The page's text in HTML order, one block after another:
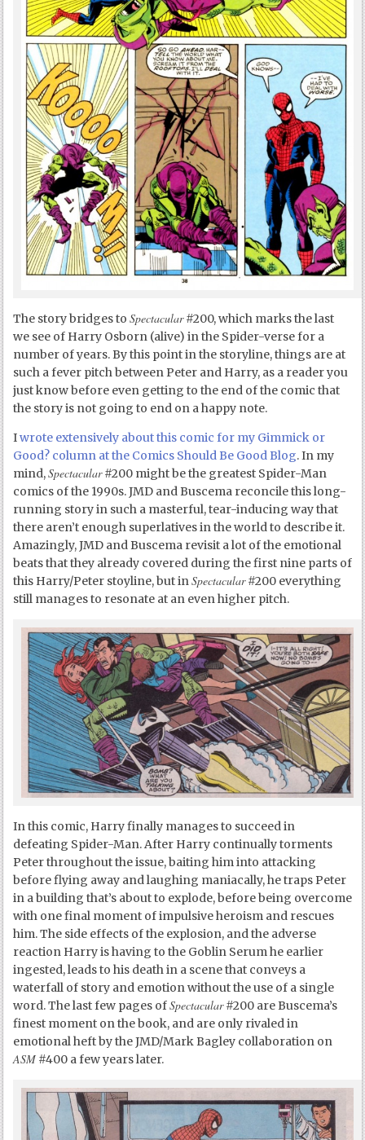
The story bridges toSpectacular#200, which marks the last
we see of Harry Osborn (alive) in the Spider-verse for a
number of years. By this point in the storyline, things are at
such a fever pitch between Peter and Harry, as a reader you
just know before even getting to the end of the comic that
the story is not going to end on a happy note.
Iwrote extensively about this comic for my Gimmick or
Good? column at the Comics Should Be Good Blog. In my
mind,Spectacular#200 might be the greatest Spider-Man
comics of the 1990s. JMD and Buscema reconcile this long-
running story in such a masterful, tear-inducing way that
there aren’t enough superlatives in the world to describe it.
Amazingly, JMD and Buscema revisit a lot of the emotional
beats that they already covered during the first nine parts of
this Harry/Peter stoyline, but inSpectacular#200 everything
still manages to resonate at an even higher pitch.
In this comic, Harry finally manages to succeed in
defeating Spider-Man. After Harry continually torments
Peter throughout the issue, baiting him into attacking
before flying away and laughing maniacally, he traps Peter
in a building that’s about to explode, before being overcome
with one final moment of impulsive heroism and rescues
him. The side effects of the explosion, and the adverse
reaction Harry is having to the Goblin Serum he earlier
ingested, leads to his death in a scene that conveys a
waterfall of story and emotion without the use of a single
word. The last few pages ofSpectacular#200 are Buscema’s
finest moment on the book, and are only rivaled in
emotional heft by the JMD/Mark Bagley collaboration on
ASM #400 a few years later.